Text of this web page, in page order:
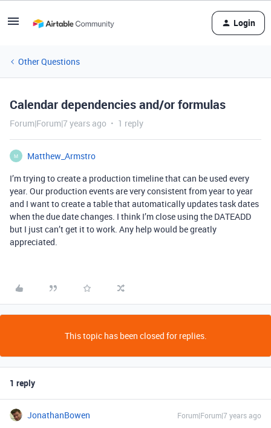
Login
Other Questions
Calendar dependencies and/or formulas
Forum|Forum|7 years ago 1 reply
M
Matthew_Armstro
I’m trying to create a production timeline that can be used every
year. Our production events are very consistent from year to year
and I want to create a table that automatically updates task dates
when the due date changes. I think I’m close using the DATEADD
but I just can’t get it to work. Any help would be greatly
appreciated.
This topic has been closed for replies.
1 reply
JonathanBowen Forum|Forum|7 years ago